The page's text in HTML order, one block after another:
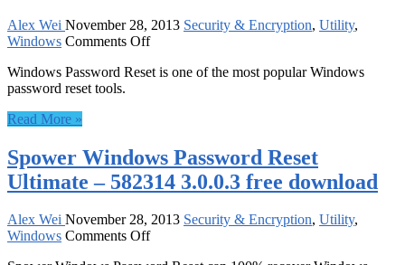
Alex Wei November 28, 2013 Security & Encryption, Utility,
Windows Comments Offon
Windows
free
download
Windows Password Reset is one of the most popular Windows
password reset tools.
Read More »
Spower Windows Password Reset
Ultimate – 582314 3.0.0.3 free download
Alex Wei November 28, 2013 Security & Encryption, Utility,
Windows Comments Offon